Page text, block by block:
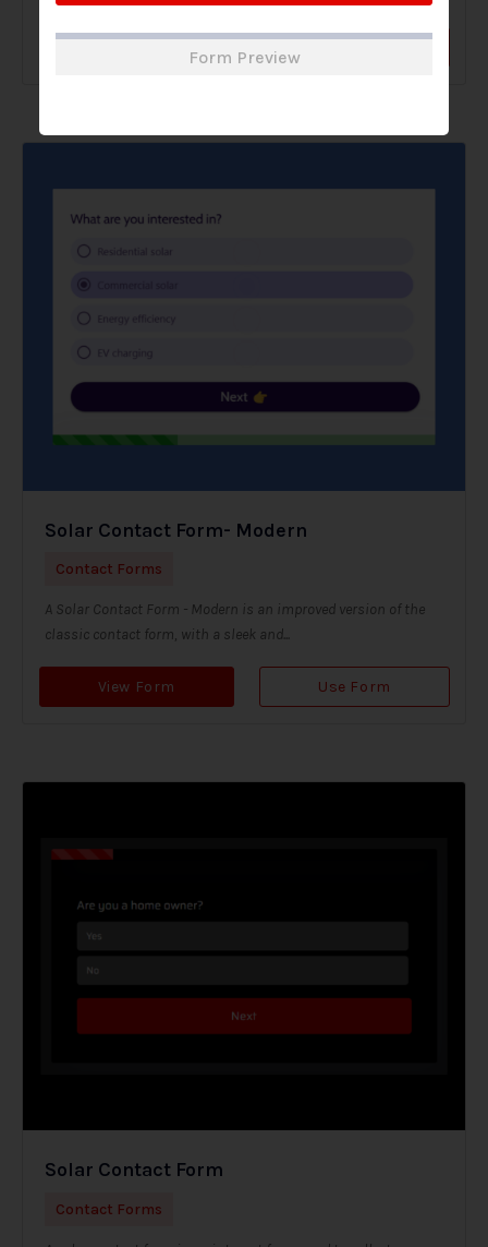
Solar Contact Form- Modern
Contact Forms
A Solar Contact Form - Modern is an improved version of the
classic contact form, with a sleek and...
View Form Use Form
Solar Contact Form
Contact Forms
Form Preview